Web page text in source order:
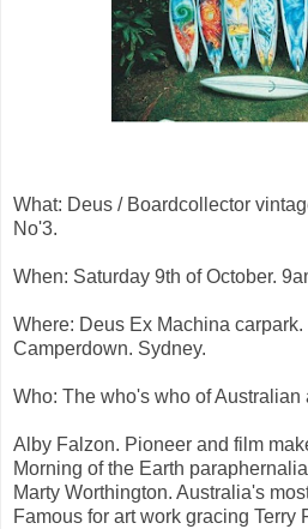
What: Deus / Boardcollector
No'3.
When: Saturday 9th of October.
Where: Deus Ex Machina carpark.
Camperdown. Sydney.
Who: The who's who of Australian
Alby Falzon. Pioneer and film
Morning of the Earth
Marty Worthington. Australia's
Famous for art work gracing Terry